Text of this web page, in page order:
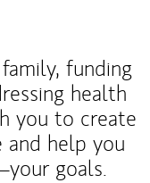
funding
health
you to create
help you
goals.